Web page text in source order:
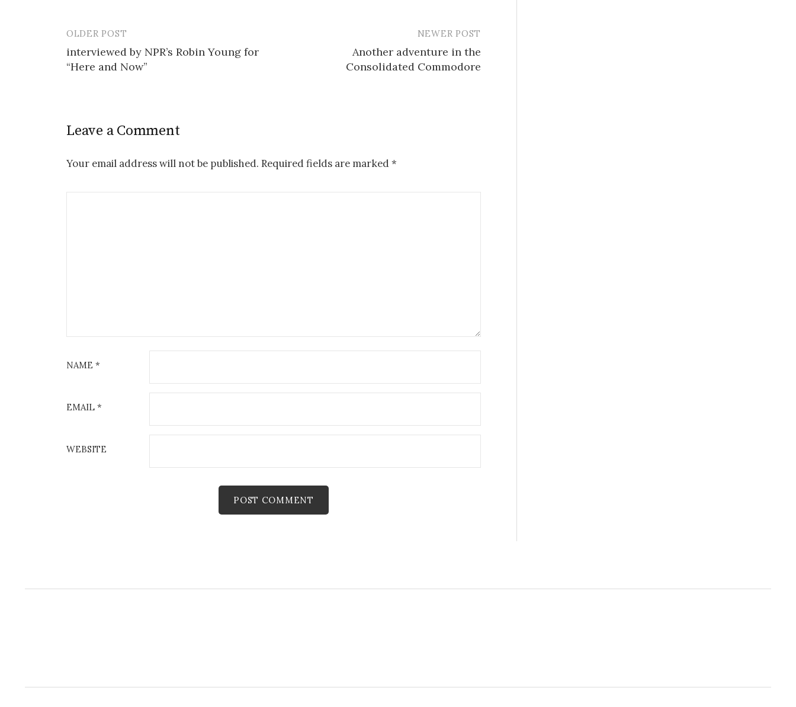
Post
navigation
OLDER POST
interviewed by NPR’s Robin Young for
“Here and Now”
NEWER POST
Another adventure in the
Consolidated Commodore
Leave a Comment
Your email address will not be published. Required fields are marked *
NAME *
EMAIL *
WEBSITE